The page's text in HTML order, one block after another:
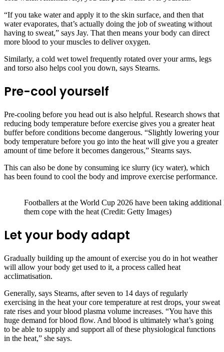
“If you take water and apply it to the skin surface, and then that
water evaporates, that’s actually doing the job of sweating without
having to sweat,” says Jay. That then means your body can direct
more blood to your muscles to deliver oxygen.
Similarly, a cold wet towel frequently rotated over your arms, legs
and torso also helps cool you down, says Stearns.
Pre-cool yourself
Pre-cooling before you head out is also helpful. Research shows that
reducing body temperature before exercise gives you a greater heat
buffer before conditions become dangerous. “Slightly lowering your
body temperature before you go into the heat will give you a greater
amount of time before it becomes dangerous,” Stearns says.
This can also be done by consuming ice slurry (icy water), which
has been found to cool the body and improve exercise performance.
Footballers at the World Cup 2026 have been taking
them cope with the heat (Credit: Getty Images)
Let your body adapt
Gradually building up the amount of exercise you do in hot weather
will allow your body get used to it, a process called heat
acclimatisation.
Generally, says Stearns, after seven to 14 days of regularly
exercising in the heat your core temperature at rest drops, your sweat
rate rises and your blood plasma volume increases. “You have this
huge demand for blood flow. And blood is ultimately what’s going
to be able to supply and support all of these physiological functions
in the heat,” she says.